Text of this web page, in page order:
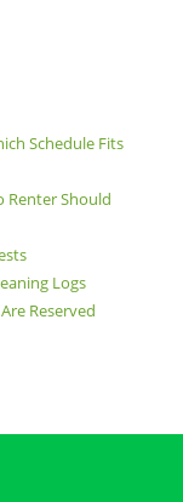
Schedule Fits
Renter Should
Logs
Reserved